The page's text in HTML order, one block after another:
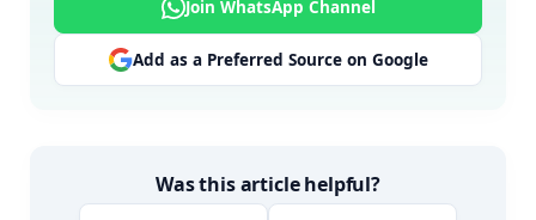
Join WhatsApp Channel
Add as a Preferred Source on Google
Was this article helpful?